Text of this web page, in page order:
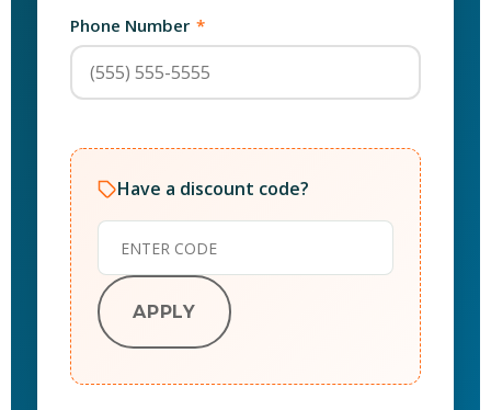
Phone Number *
Have a discount code?
APPLY